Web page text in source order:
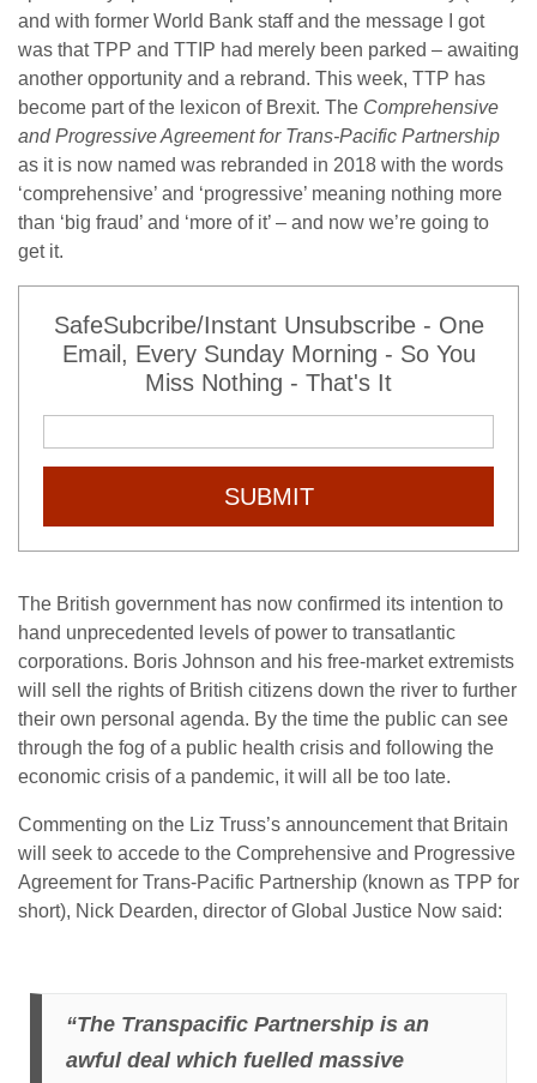
and with former World Bank staff and the message I got
was that TPP and TTIP had merely been parked – awaiting
another opportunity and a rebrand. This week, TTP has
become part of the lexicon of Brexit. The Comprehensive
and Progressive Agreement for Trans-Pacific Partnership
as it is now named was rebranded in 2018 with the words
‘comprehensive’ and ‘progressive’ meaning nothing more
than ‘big fraud’ and ‘more of it’ – and now we’re going to
get it.
SafeSubcribe/Instant Unsubscribe - One
Email, Every Sunday Morning - So You
Miss Nothing - That's It
SUBMIT
The British government has now confirmed its intention to
hand unprecedented levels of power to transatlantic
corporations. Boris Johnson and his free-market extremists
will sell the rights of British citizens down the river to further
their own personal agenda. By the time the public can see
through the fog of a public health crisis and following the
economic crisis of a pandemic, it will all be too late.
Commenting on the Liz Truss’s announcement that Britain
will seek to accede to the Comprehensive and Progressive
Agreement for Trans-Pacific Partnership (known as TPP for
short), Nick Dearden, director of Global Justice Now said:
“The Transpacific Partnership is an
awful deal which fuelled massive